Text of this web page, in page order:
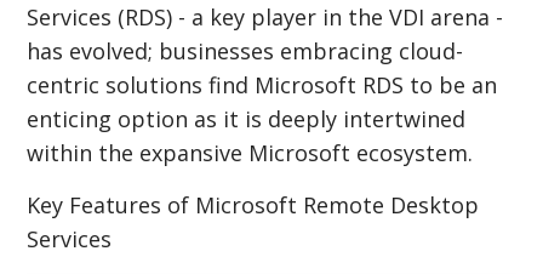
Services (RDS) - a key player in the VDI arena -
has evolved; businesses embracing cloud-
centric solutions find Microsoft RDS to be an
enticing option as it is deeply intertwined
within the expansive Microsoft ecosystem.
Key Features of Microsoft Remote Desktop
Services